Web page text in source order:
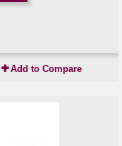
Add to Compare